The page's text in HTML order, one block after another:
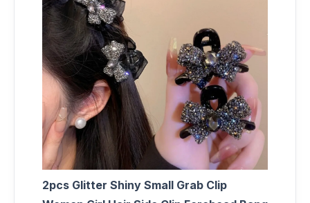
2pcs Glitter Shiny Small Grab Clip